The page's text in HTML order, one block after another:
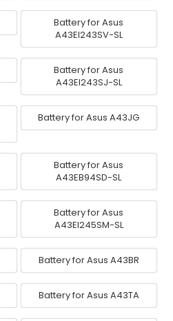
Battery for Asus
A43EI243SV-SL
Battery for Asus
A43EI243SJ-SL
Battery for Asus A43JG
Battery for Asus
A43EB94SD-SL
Battery for Asus
A43EI245SM-SL
Battery for Asus A43BR
Battery for Asus A43TA